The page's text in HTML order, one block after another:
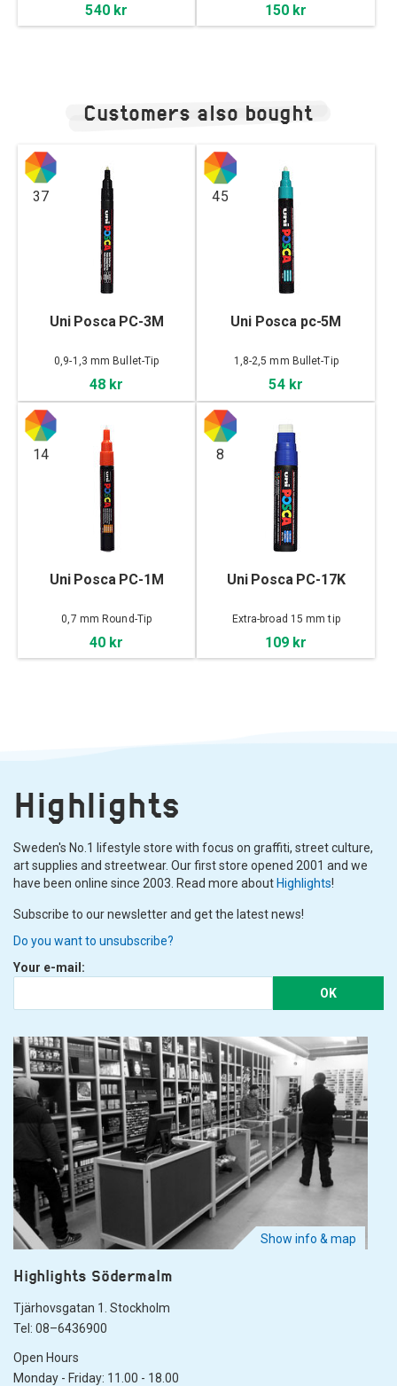
540 kr 150 kr
Customers also bought
37
Uni Posca PC-3M
0,9-1,3 mm Bullet-Tip
48 kr
45
Uni Posca pc-5M
1,8-2,5 mm Bullet-Tip
54 kr
14
Uni Posca PC-1M
0,7 mm Round-Tip
40 kr
8
Uni Posca PC-17K
Extra-broad 15 mm tip
109 kr
Highlights
Sweden's No.1 lifestyle store with focus on graffiti, street culture,
art supplies and streetwear. Our first store opened 2001 and we
have been online since 2003. Read more about Highlights!
Subscribe to our newsletter and get the latest news!
Do you want to unsubscribe?
Your e-mail:
OK
Show info & map
Highlights Södermalm
Tjärhovsgatan 1. Stockholm
Tel: 08–6436900
Open Hours
Monday - Friday: 11.00 - 18.00